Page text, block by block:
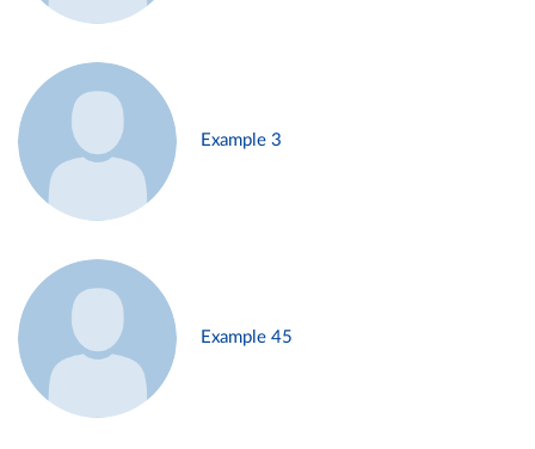
Example 3
Example 45